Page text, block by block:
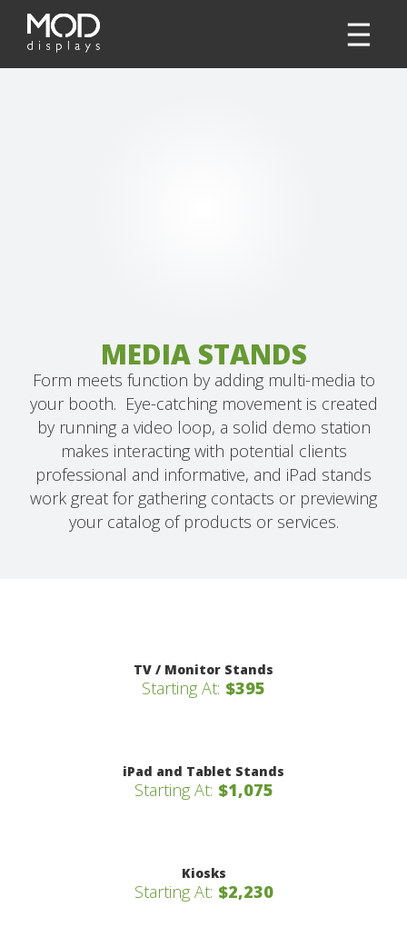
MEDIA STANDS
Form meets function by adding multi-media to
your booth. Eye-catching movement is created
by running a video loop, a solid demo station
makes interacting with potential clients
professional and informative, and iPad stands
work great for gathering contacts or previewing
your catalog of products or services.
TV / Monitor Stands
Starting At: $395
iPad and Tablet Stands
Starting At: $1,075
Kiosks
Starting At: $2,230